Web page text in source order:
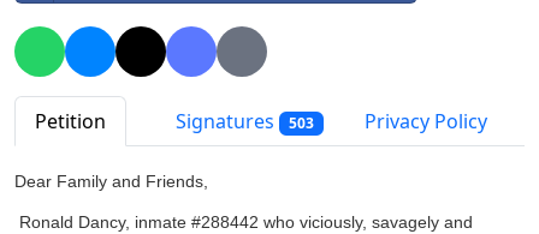
Petition Signatures 503 Privacy Policy
Dear Family and Friends,
Ronald Dancy, inmate #288442 who viciously, savagely and